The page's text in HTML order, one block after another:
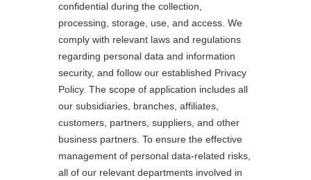
confidential during the collection,
processing, storage, use, and access. We
comply with relevant laws and regulations
regarding personal data and information
security, and follow our established Privacy
Policy. The scope of application includes all
our subsidiaries, branches, affiliates,
customers, partners, suppliers, and other
business partners. To ensure the effective
management of personal data-related risks,
all of our relevant departments involved in